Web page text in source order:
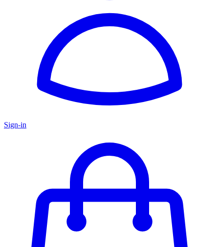
Sign-in